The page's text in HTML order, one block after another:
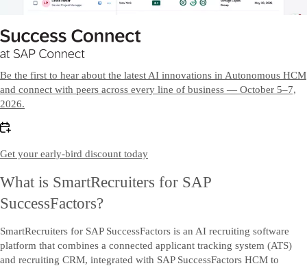
Be the first to hear about the latest AI innovations in Autonomous HCM
and connect with peers across every line of business — October 5–7,
2026.
Get your early-bird discount today
What is SmartRecruiters for SAP
SuccessFactors?
SmartRecruiters for SAP SuccessFactors is an AI recruiting software
platform that combines a connected applicant tracking system (ATS)
and recruiting CRM, integrated with SAP SuccessFactors HCM to